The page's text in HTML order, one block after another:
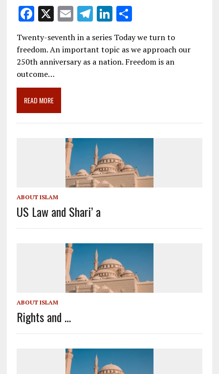
F
e
b
o
o
k
X E
m
ai
l
T
el
e
gr
Li
n
k
e
S
ar
e
Twenty-seventh in a series Today we turn to
freedom. An important topic as we approach our
250th anniversary as a nation. Freedom is an
outcome…
READ MORE
ABOUT ISLAM
US Law and Shari’ a
ABOUT ISLAM
Rights and …